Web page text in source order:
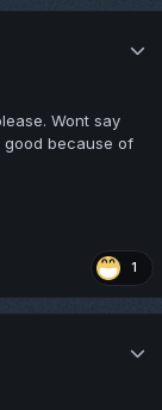
Wont say
good because of
1